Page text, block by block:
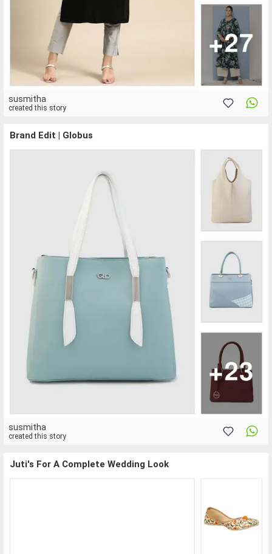
susmitha
created this story
Brand Edit | Globus
susmitha
created this story
Juti's For A Complete Wedding Look